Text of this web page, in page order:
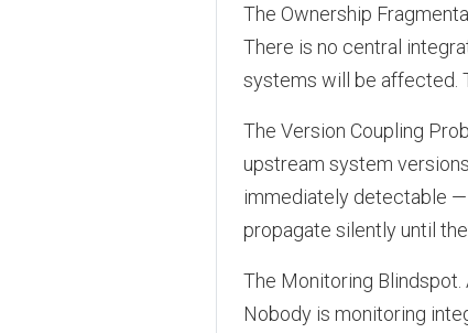
The Ownership
There is no central
systems will be affected.
The Version Coupling
upstream system
immediately detectable —
propagate silently until
The Monitoring
Nobody is monitoring